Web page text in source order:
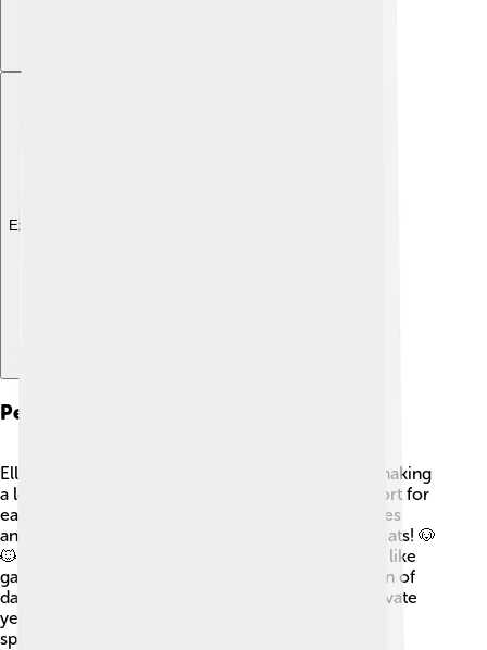
Explore with ChatDino
Personal Life
Ellen married her love, Portia de Rossi, in 2008, making
a lovely couple! 💍They have always shown support for
each other, and their bond is full of love. Ellen loves
animals and has several pets, including dogs and cats! 🐶
🐱 In her spare time, she enjoys outdoor activities like
gardening and playing games! Ellen is also a big fan of
dancing, a fun element of her show! 🎶Living a private
yet joyful life, she values friendships and family,
spreading positivity wherever she goes!